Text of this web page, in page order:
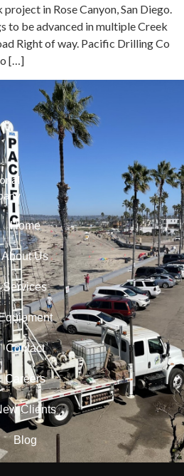
in Rose Canyon, San Diego.
to be advanced in multiple Creek
Right of way. Pacific Drilling Co
[…]
Home
About Us
Services
Contact
Careers
Clients
Blog